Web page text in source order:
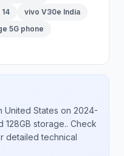
vivo V30e India
5G phone
United States on 2024-
128GB storage.. Check
detailed technical